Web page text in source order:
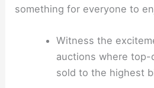
something for everyone to
Witness the
auctions where
sold to the highest